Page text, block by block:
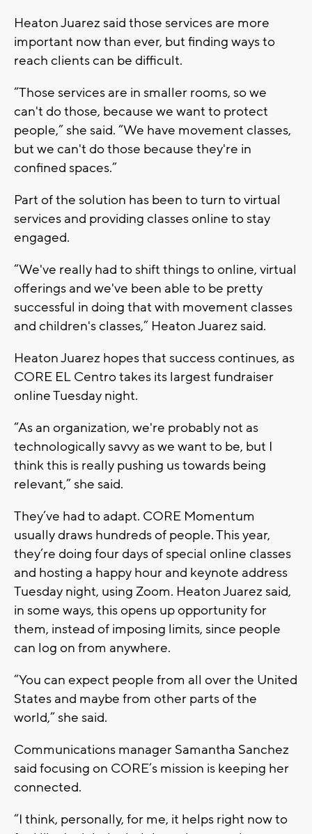
Heaton Juarez said those services are more
important now than ever, but finding ways to
reach clients can be difficult.
“Those services are in smaller rooms, so we
can't do those, because we want to protect
people,” she said. “We have movement classes,
but we can't do those because they're in
confined spaces.”
Part of the solution has been to turn to virtual
services and providing classes online to stay
engaged.
“We've really had to shift things to online, virtual
offerings and we've been able to be pretty
successful in doing that with movement classes
and children's classes,” Heaton Juarez said.
Heaton Juarez hopes that success continues, as
CORE EL Centro takes its largest fundraiser
online Tuesday night.
“As an organization, we're probably not as
technologically savvy as we want to be, but I
think this is really pushing us towards being
relevant,” she said.
They’ve had to adapt. CORE Momentum
usually draws hundreds of people. This year,
they’re doing four days of special online classes
and hosting a happy hour and keynote address
Tuesday night, using Zoom. Heaton Juarez said,
in some ways, this opens up opportunity for
them, instead of imposing limits, since people
can log on from anywhere.
“You can expect people from all over the United
States and maybe from other parts of the
world,” she said.
Communications manager Samantha Sanchez
said focusing on CORE’s mission is keeping her
connected.
“I think, personally, for me, it helps right now to